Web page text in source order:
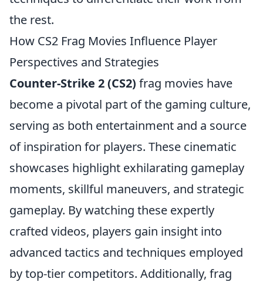
the rest.
How CS2 Frag Movies Influence Player
Perspectives and Strategies
Counter-Strike 2 (CS2) frag movies have
become a pivotal part of the gaming culture,
serving as both entertainment and a source
of inspiration for players. These cinematic
showcases highlight exhilarating gameplay
moments, skillful maneuvers, and strategic
gameplay. By watching these expertly
crafted videos, players gain insight into
advanced tactics and techniques employed
by top-tier competitors. Additionally, frag